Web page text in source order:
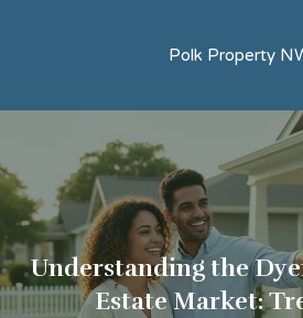
Polk Property
Understanding the
Estate Market: